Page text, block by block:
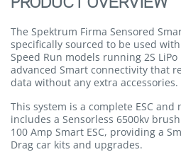
PRODUCT OVERVIEW
The Spektrum Firma Sensored
specifically sourced to be used
Speed Run models running 2S
advanced Smart connectivity that
data without any extra accessories.
This system is a complete ESC
includes a Sensorless 6500kv
100 Amp Smart ESC, providing a
Drag car kits and upgrades.